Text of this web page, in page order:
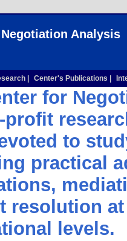
Analysis
| Center's Publications |
for
profit
to
practical
resolution
levels.